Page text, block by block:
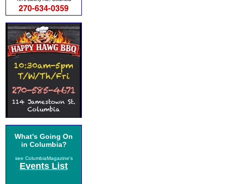
What's Going On
in Columbia?
see ColumbiaMagazine's
Events List